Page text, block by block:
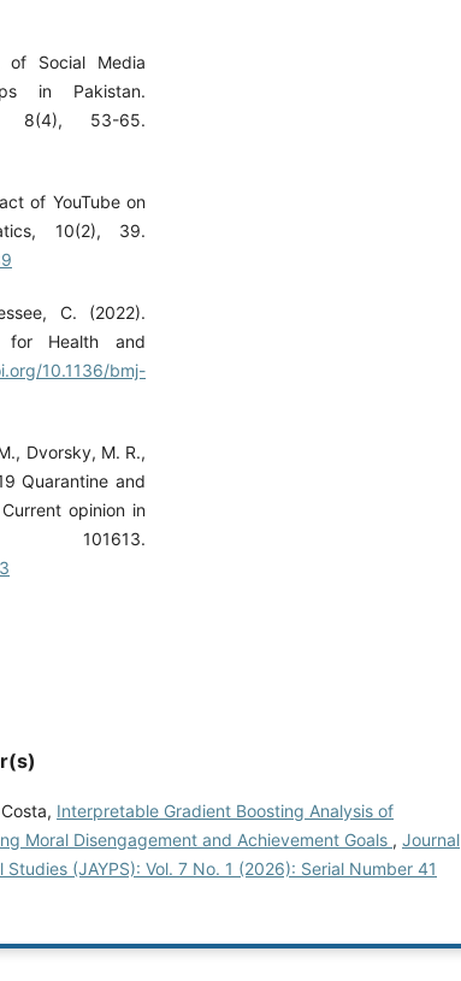
of Social Media
in Pakistan.
8(4), 53-65.
of YouTube on
10(2), 39.
C. (2022).
for Health and
10.1136/bmj-
Dvorsky, M. R.,
Quarantine and
opinion in
Interpretable Gradient Boosting Analysis of
Moral Disengagement and Achievement Goals , Journal
(JAYPS): Vol. 7 No. 1 (2026): Serial Number 41